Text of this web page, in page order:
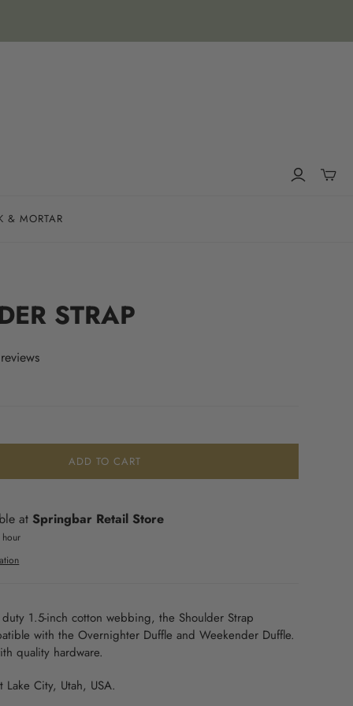
& MORTAR
STRAP
ADD TO CART
at Springbar Retail Store
hour
1.5-inch cotton webbing, the Shoulder Strap
with the Overnighter Duffle and Weekender Duffle.
quality hardware.
Lake City, Utah, USA.